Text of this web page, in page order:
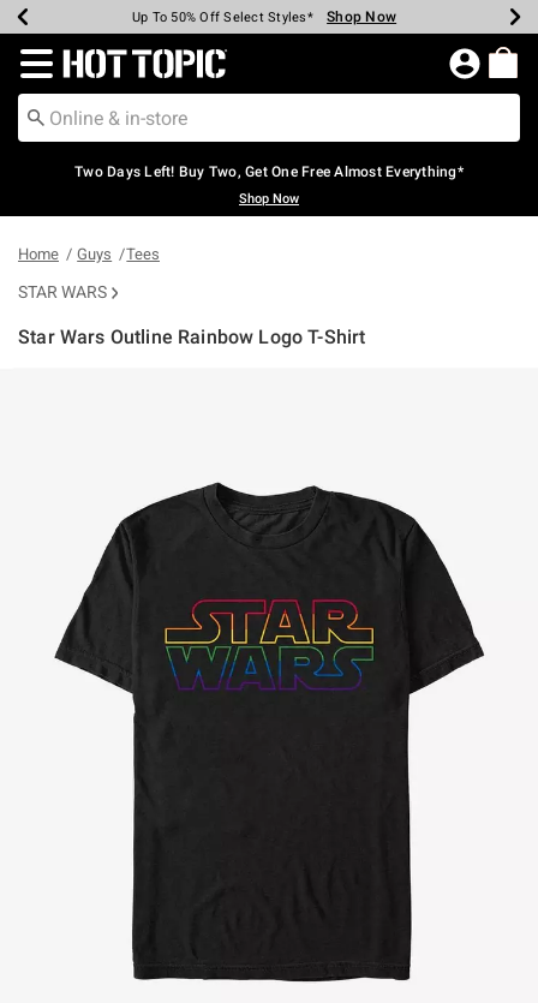
Earn Hot Cash Every $40 Spent* Shop Now
Up To 50% Off Select Styles* Shop Now
Up To 40% Off Backpacks* Shop Now
Up To 60% Off Clearance* Shop Now
Free Pickup In-Store* Shop Now
Free Shipping Over $75* Shop Now
Redirect to Hot Topic Home Page
Two Days Left! Buy Two, Get One Free Almost Everything*
Shop Now
Home Guys Tees
STAR WARS
Star Wars Outline Rainbow Logo T-Shirt